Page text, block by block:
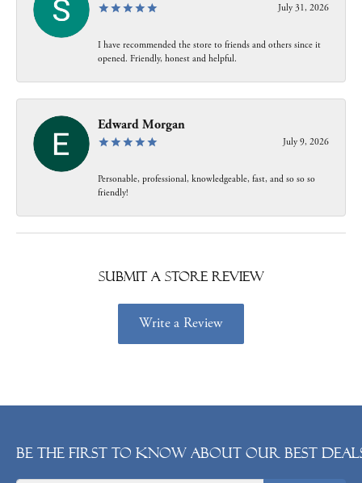
July 31, 2026
I have recommended the store to friends and others since it
opened. Friendly, honest and helpful.
Edward Morgan
July 9, 2026
Personable, professional, knowledgeable, fast, and so so so
friendly!
Submit a Store Review
Write a Review
Be the first to know about our best